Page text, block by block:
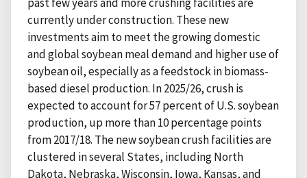
currently under construction. These new
investments aim to meet the growing domestic
and global soybean meal demand and higher use of
soybean oil, especially as a feedstock in biomass-
based diesel production. In 2025/26, crush is
expected to account for 57 percent of U.S. soybean
production, up more than 10 percentage points
from 2017/18. The new soybean crush facilities are
clustered in several States, including North
Dakota, Nebraska, Wisconsin, Iowa, Kansas, and